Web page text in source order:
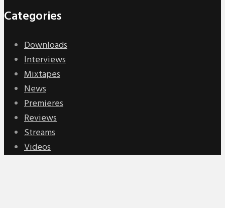
Categories
Downloads
Interviews
Mixtapes
News
Premieres
Reviews
Streams
Videos